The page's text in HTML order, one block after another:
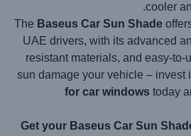
cooler
The Baseus Car Sun Shade
UAE drivers, with its advanced
resistant materials, and easy-to-
sun damage your vehicle – invest
for car windows today
Get your Baseus Car Sun